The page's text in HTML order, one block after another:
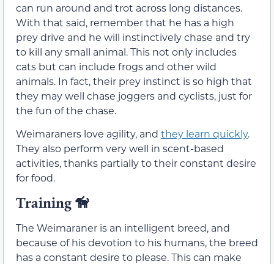
can run around and trot across long distances.
With that said, remember that he has a high
prey drive and he will instinctively chase and try
to kill any small animal. This not only includes
cats but can include frogs and other wild
animals. In fact, their prey instinct is so high that
they may well chase joggers and cyclists, just for
the fun of the chase.
Weimaraners love agility, and they learn quickly.
They also perform very well in scent-based
activities, thanks partially to their constant desire
for food.
Training 🦮
The Weimaraner is an intelligent breed, and
because of his devotion to his humans, the breed
has a constant desire to please. This can make